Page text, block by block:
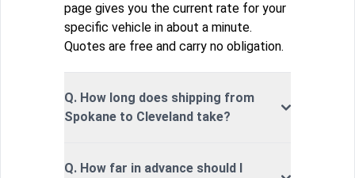
page gives you the current rate for your
specific vehicle in about a minute.
Quotes are free and carry no obligation.
Q. How long does shipping from
Spokane to Cleveland take?
Q. How far in advance should I